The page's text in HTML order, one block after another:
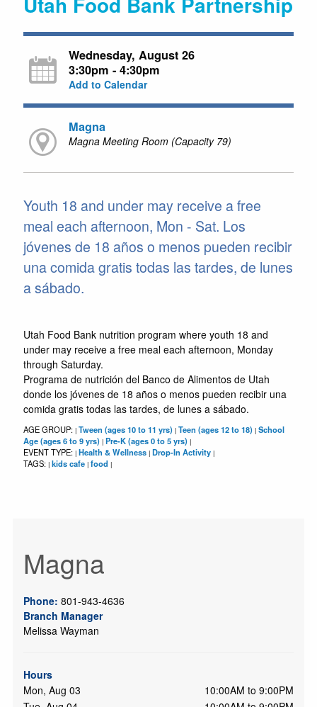
Wednesday, August 26
3:30pm - 4:30pm
Add to Calendar
Magna
Magna Meeting Room (Capacity 79)
Youth 18 and under may receive a free
meal each afternoon, Mon - Sat. Los
jóvenes de 18 años o menos pueden recibir
una comida gratis todas las tardes, de lunes
a sábado.
Utah Food Bank nutrition program where youth 18 and
under may receive a free meal each afternoon, Monday
through Saturday.
Programa de nutrición del Banco de Alimentos de Utah
donde los jóvenes de 18 años o menos pueden recibir una
comida gratis todas las tardes, de lunes a sábado.
AGE GROUP: | Tween (ages 10 to 11 yrs) | Teen (ages 12 to 18) | School
Age (ages 6 to 9 yrs) | Pre-K (ages 0 to 5 yrs) |
EVENT TYPE: | Health & Wellness | Drop-In Activity |
TAGS: | kids cafe | food |
Magna
Phone: 801-943-4636
Branch Manager
Melissa Wayman
Hours
Mon, Aug 03
10:00AM to 9:00PM